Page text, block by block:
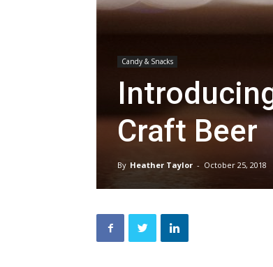
Candy & Snacks
Craft Beer
By Heather Taylor - October 25, 2018